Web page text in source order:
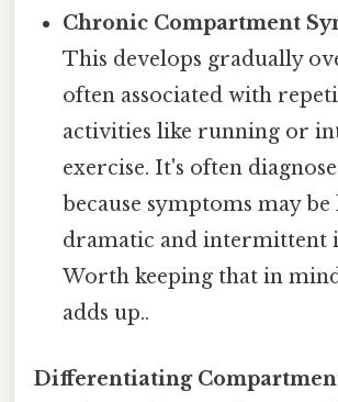
Chronic Compartment
This develops gradually
often associated with
activities like running or
exercise. It's often
because symptoms may be
dramatic and intermittent
Worth keeping that in
adds up..
Differentiating